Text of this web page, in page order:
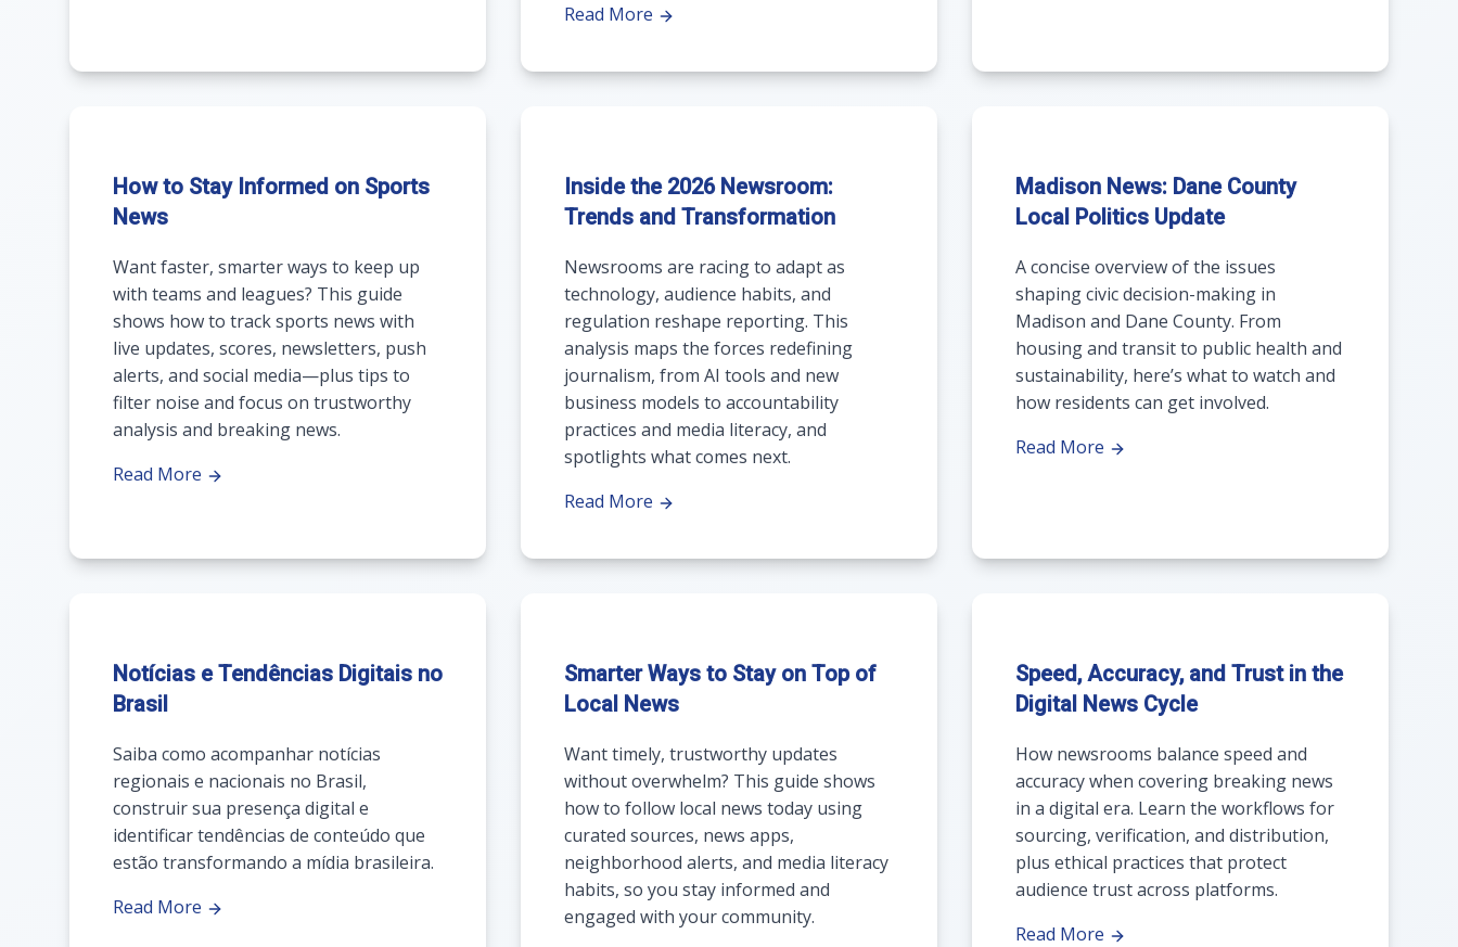
Read More
How to Stay Informed on Sports
News
Want faster, smarter ways to keep up
with teams and leagues? This guide
shows how to track sports news with
live updates, scores, newsletters, push
alerts, and social media—plus tips to
filter noise and focus on trustworthy
analysis and breaking news.
Read More
Inside the 2026 Newsroom:
Trends and Transformation
Newsrooms are racing to adapt as
technology, audience habits, and
regulation reshape reporting. This
analysis maps the forces redefining
journalism, from AI tools and new
business models to accountability
practices and media literacy, and
spotlights what comes next.
Read More
Madison News: Dane County
Local Politics Update
A concise overview of the issues
shaping civic decision-making in
Madison and Dane County. From
housing and transit to public health and
sustainability, here’s what to watch and
how residents can get involved.
Read More
Notícias e Tendências Digitais no
Brasil
Saiba como acompanhar notícias
regionais e nacionais no Brasil,
construir sua presença digital e
identificar tendências de conteúdo que
estão transformando a mídia brasileira.
Read More
Smarter Ways to Stay on Top of
Local News
Want timely, trustworthy updates
without overwhelm? This guide shows
how to follow local news today using
curated sources, news apps,
neighborhood alerts, and media literacy
habits, so you stay informed and
engaged with your community.
Speed, Accuracy, and Trust in the
Digital News Cycle
How newsrooms balance speed and
accuracy when covering breaking news
in a digital era. Learn the workflows for
sourcing, verification, and distribution,
plus ethical practices that protect
audience trust across platforms.
Read More